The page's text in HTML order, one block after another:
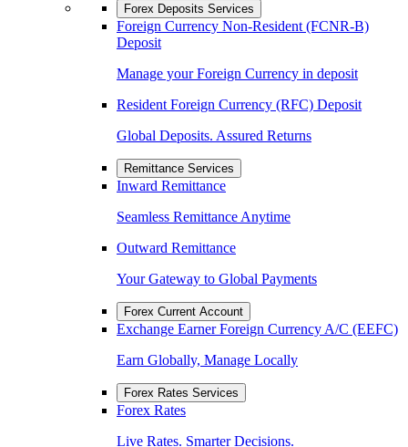
Forex Deposits Services
Foreign Currency Non-Resident (FCNR-B)
Deposit
Manage your Foreign Currency in deposit
Resident Foreign Currency (RFC) Deposit
Global Deposits. Assured Returns
Remittance Services
Inward Remittance
Seamless Remittance Anytime
Outward Remittance
Your Gateway to Global Payments
Forex Current Account
Exchange Earner Foreign Currency A/C (EEFC)
Earn Globally, Manage Locally
Forex Rates Services
Forex Rates
Live Rates. Smarter Decisions.